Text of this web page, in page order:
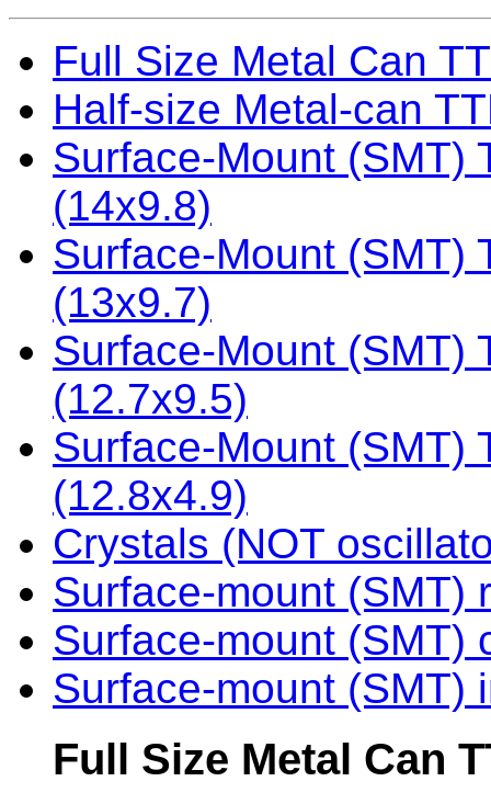
Full Size Metal Can
Half-size Metal-can
Surface-Mount (SMT)
(14x9.8)
Surface-Mount (SMT)
(13x9.7)
Surface-Mount (SMT)
(12.7x9.5)
Surface-Mount (SMT)
(12.8x4.9)
Crystals (NOT
Surface-mount (SMT)
Surface-mount (SMT)
Surface-mount (SMT)
Full Size Metal Can